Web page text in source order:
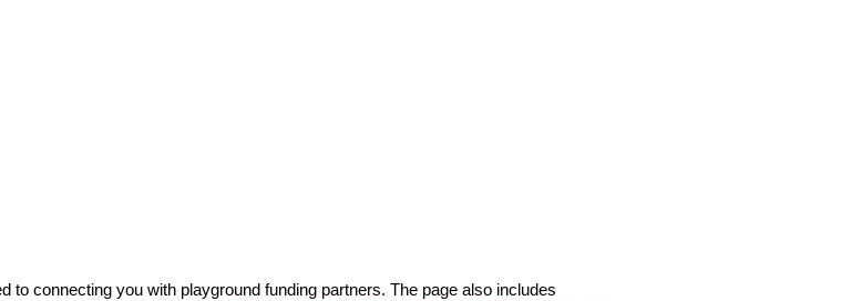
to connecting you with playground funding partners. The page also includes